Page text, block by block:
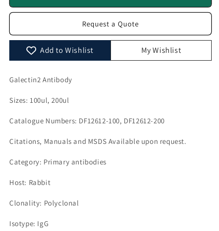
Antibody
Antibody
DF12612
Request a Quote
Add to Wishlist My Wishlist
Galectin2 Antibody
Sizes: 100ul, 200ul
Catalogue Numbers: DF12612-100, DF12612-200
Citations, Manuals and MSDS Available upon request.
Category: Primary antibodies
Host: Rabbit
Clonality: Polyclonal
Isotype: IgG